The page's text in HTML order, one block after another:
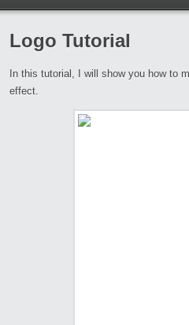
Logo Tutorial
In this tutorial, I will show you how to
effect.